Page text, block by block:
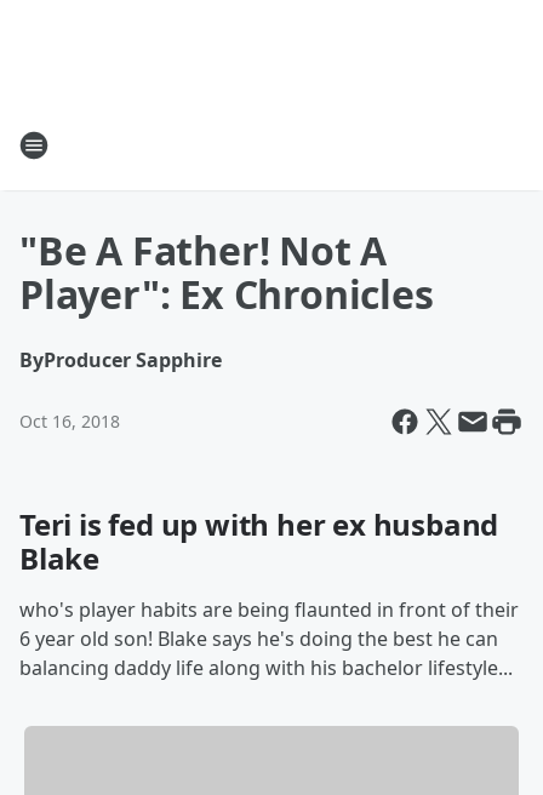
"Be A Father! Not A
Player": Ex Chronicles
ByProducer Sapphire
Oct 16, 2018
Teri is fed up with her ex husband
Blake
who's player habits are being flaunted in front of their
6 year old son! Blake says he's doing the best he can
balancing daddy life along with his bachelor lifestyle...